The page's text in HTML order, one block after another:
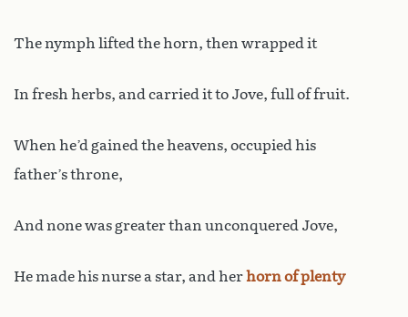
The nymph lifted the horn, then wrapped it
In fresh herbs, and carried it to Jove, full of fruit.
When he’d gained the heavens, occupied his
father’s throne,
And none was greater than unconquered Jove,
He made his nurse a star, and herhorn of plenty